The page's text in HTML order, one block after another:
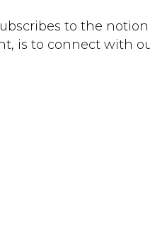
to the
is to connect with